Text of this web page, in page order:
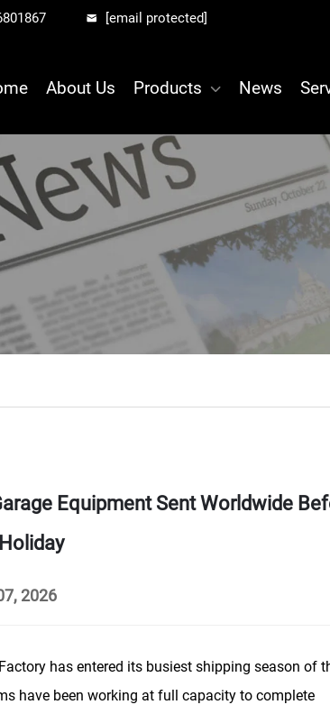
[email protected]
About Us Products News
Equipment Sent Worldwide
2026
has entered its busiest shipping season of
have been working at full capacity to complete